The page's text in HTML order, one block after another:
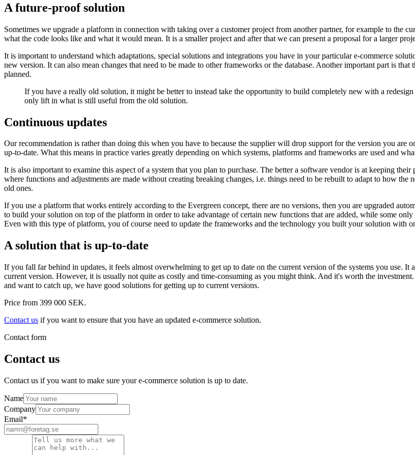
A future-proof solution
Sometimes we upgrade a platform in connection with taking over a customer project from another partner, for example to the
​​what the code looks like and what it would mean. It is a smaller project and after that we can present a proposal for a larger
It is important to understand which adaptations, special solutions and integrations you have in your particular e-commerce
new version. It can also mean changes that need to be made to other frameworks or the database. Another important part is
planned.
If you have a really old solution, it might be better to instead take the opportunity to build completely new with a
only lift in what is still useful from the old solution.
Continuous updates
Our recommendation is rather than doing this when you have to because the supplier will drop support for the version you
up-to-date. What this means in practice varies greatly depending on which systems, platforms and frameworks are used and
It is also important to examine this aspect of a system that you plan to purchase. The better a software vendor is at keeping
where functions and adjustments are made without creating breaking changes, i.e. things need to be rebuilt to adapt to how
old ones.
If you use a platform that works entirely according to the Evergreen concept, there are no versions, then you are upgraded
to build your solution on top of the platform in order to take advantage of certain new functions that are added, while some
Even with this type of platform, you of course need to update the frameworks and the technology you built your solution with
A solution that is up-to-date
If you fall far behind in updates, it feels almost overwhelming to get up to date on the current version of the systems you use.
current version. However, it is usually not quite as costly and time-consuming as you might think. And it's worth the
and want to catch up, we have good solutions for getting up to current versions.
Price from 399 000 SEK.
Contact us if you want to ensure that you have an updated e-commerce solution.
Contact form
Contact us
Contact us if you want to make sure your e-commerce solution is up to date.
Name
Company
Email*